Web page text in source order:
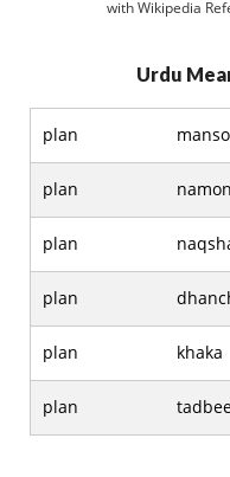
with Wikipedia
Urdu
plan
plan
plan
plan
plan khaka
plan